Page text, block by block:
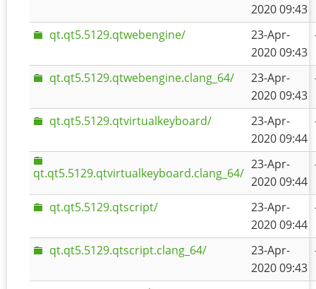
2020 09:43
qt.qt5.5129.qtwebengine/
23-Apr-
2020 09:43
qt.qt5.5129.qtwebengine.clang_64/
23-Apr-
2020 09:43
qt.qt5.5129.qtvirtualkeyboard/
23-Apr-
2020 09:44
qt.qt5.5129.qtvirtualkeyboard.clang_64/
23-Apr-
2020 09:44
qt.qt5.5129.qtscript/
23-Apr-
2020 09:44
qt.qt5.5129.qtscript.clang_64/
23-Apr-
2020 09:43